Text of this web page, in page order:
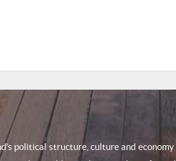
political structure, culture and